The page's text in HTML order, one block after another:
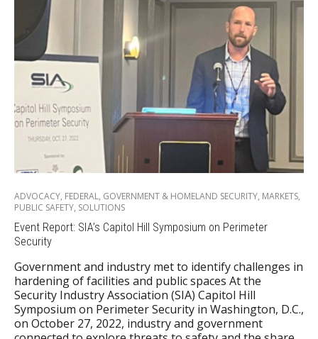
ADVOCACY, FEDERAL, GOVERNMENT & HOMELAND SECURITY, MARKETS,
PUBLIC SAFETY, SOLUTIONS
Event Report: SIA’s Capitol Hill Symposium on Perimeter
Security
Government and industry met to identify challenges in
hardening of facilities and public spaces At the
Security Industry Association (SIA) Capitol Hill
Symposium on Perimeter Security in Washington, D.C.,
on October 27, 2022, industry and government